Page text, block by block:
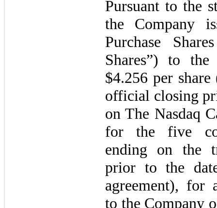
Pursuant to the
the Company
Purchase
Shares”) to
$4.256 per share
official closing
on The Nasdaq
for the five
ending on the
prior to the
agreement), for
to the Company